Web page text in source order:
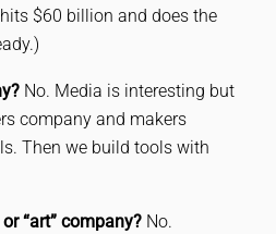
$60 billion and does the
No. Media is interesting but
company and makers
Then we build tools with
“art” company? No.